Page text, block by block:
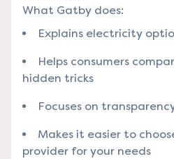
What Gatby does:
Explains electricity
Helps consumers
hidden tricks
Focuses on
Makes it easier to
provider for your needs